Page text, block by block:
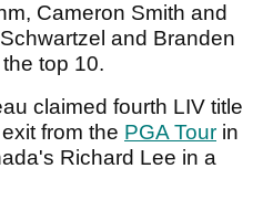
Cameron Smith and
and Branden
top 10.
claimed fourth LIV title
from the PGA Tour in
Richard Lee in a